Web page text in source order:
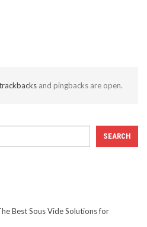
and pingbacks are open.
SEARCH
Best Sous Vide Solutions for